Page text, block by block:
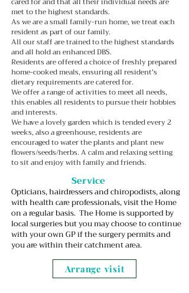
met to the highest standards.
As we are a small family-run home, we treat each
resident as part of our family.
All our staff are trained to the highest standards
and all hold an enhanced DBS.
Residents are offered a choice of freshly prepared
home-cooked meals, ensuring all resident's
dietary requirements are catered for.
We offer a range of activities to meet all needs,
this enables all residents to pursue their hobbies
and interests.
We have a lovely garden which is tended every 2
weeks, also a greenhouse, residents are
encouraged to water the plants and plant new
flowers/seeds/herbs. A calm and relaxing setting
to sit and enjoy with family and friends.
Service
Opticians, hairdressers and chiropodists, along
with health care professionals, visit the Home
on a regular basis. The Home is supported by
local surgeries but you may choose to continue
with your own GP if the surgery permits and
you are within their catchment area.
Arrange visit